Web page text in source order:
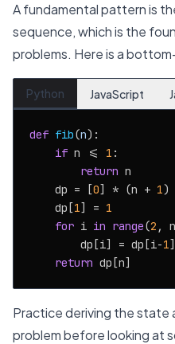
A fundamental pattern is
sequence, which is the
problems. Here is a
Python JavaScript
def fib(n):
if n <= 1 :
return n
    dp = [
0] * (n + 1)
    dp[
1] = 1
for i in range(2 ,
        dp[i] = dp[i-
1
return
Practice deriving the state
problem before looking at